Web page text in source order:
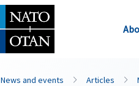
News and events Articles